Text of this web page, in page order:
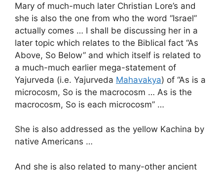
Mary of much-much later Christian Lore’s and
she is also the one from who the word “Israel”
actually comes … I shall be discussing her in a
later topic which relates to the Biblical fact “As
Above, So Below” and which itself is related to
a much-much earlier mega-statement of
Yajurveda (i.e. Yajurveda Mahavakya) of “As is a
microcosm, So is the macrocosm … As is the
macrocosm, So is each microcosm” …
She is also addressed as the yellow Kachina by
native Americans …
And she is also related to many-other ancient